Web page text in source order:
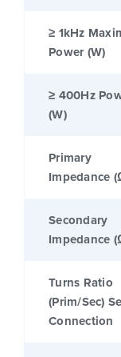
≥ 1kHz
Power (W)
≥ 400Hz
(W)
Primary
Impedance
Secondary
Impedance
Turns Ratio
(Prim/Sec)
Connection